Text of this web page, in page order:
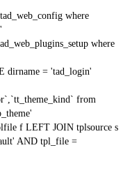
where
where
dirname = 'tad_login'
from
f LEFT JOIN tplsource s
AND tpl_file =